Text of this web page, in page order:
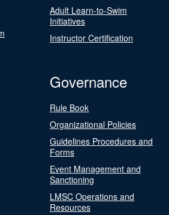
Adult Learn-to-Swim
Initiatives
Instructor Certification
Governance
Rule Book
Organizational Policies
Guidelines Procedures and
Forms
Event Management and
Sanctioning
LMSC Operations and
Resources